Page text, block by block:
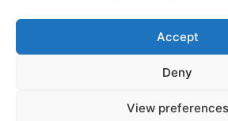
Accept
Deny
View preferences